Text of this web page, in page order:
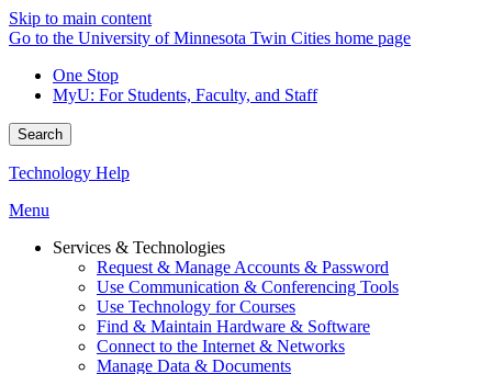
Skip to main content
Go to the University of Minnesota Twin Cities home page
One Stop
MyU: For Students, Faculty, and Staff
Search
Technology Help
Menu
Services & Technologies
Request & Manage Accounts & Password
Use Communication & Conferencing Tools
Use Technology for Courses
Find & Maintain Hardware & Software
Connect to the Internet & Networks
Manage Data & Documents